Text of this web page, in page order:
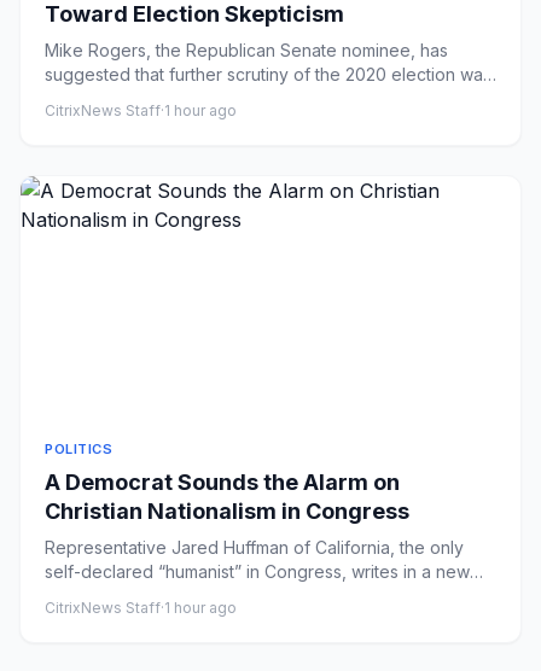
Toward Election Skepticism
Mike Rogers, the Republican Senate nominee, has
suggested that further scrutiny of the 2020 election was
CitrixNews Staff·1 hour ago
POLITICS
A Democrat Sounds the Alarm on
Christian Nationalism in Congress
Representative Jared Huffman of California, the only
self-declared “humanist” in Congress, writes in a new
CitrixNews Staff·1 hour ago